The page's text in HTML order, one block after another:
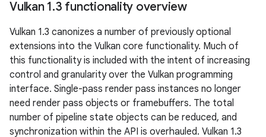
Vulkan 1.3 functionality overview
Vulkan 1.3 canonizes a number of previously optional
extensions into the Vulkan core functionality. Much of
this functionality is included with the intent of increasing
control and granularity over the Vulkan programming
interface. Single-pass render pass instances no longer
need render pass objects or framebuffers. The total
number of pipeline state objects can be reduced, and
synchronization within the API is overhauled. Vulkan 1.3